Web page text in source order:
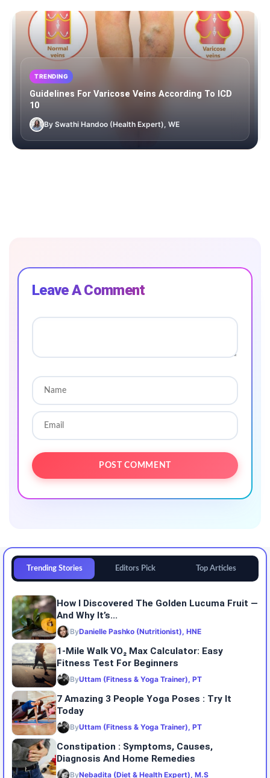
TRENDING
Guidelines For Varicose Veins According To ICD
10
By Swathi Handoo (Health Expert), WE
Leave A Comment
Trending Stories Editors Pick Top Articles
How I Discovered The Golden Lucuma Fruit —
And Why It’s...
ByDanielle Pashko (Nutritionist), HNE
1-Mile Walk VO₂ Max Calculator: Easy
Fitness Test For Beginners
ByUttam (Fitness & Yoga Trainer), PT
7 Amazing 3 People Yoga Poses : Try It
Today
ByUttam (Fitness & Yoga Trainer), PT
Constipation : Symptoms, Causes,
Diagnosis And Home Remedies
ByNebadita (Diet & Health Expert), M.S